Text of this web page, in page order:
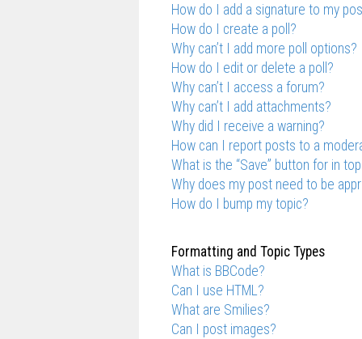
How do I add a signature to my
How do I create a poll?
Why can’t I add more poll options?
How do I edit or delete a poll?
Why can’t I access a forum?
Why can’t I add attachments?
Why did I receive a warning?
How can I report posts to a
What is the “Save” button for in
Why does my post need to be
How do I bump my topic?
Formatting and Topic Types
What is BBCode?
Can I use HTML?
What are Smilies?
Can I post images?